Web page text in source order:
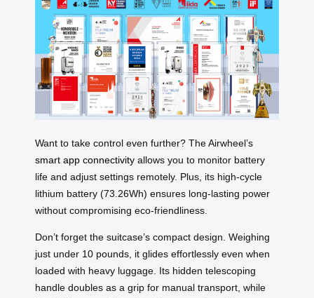
Want to take control even further? The Airwheel’s
smart app connectivity allows you to monitor battery
life and adjust settings remotely. Plus, its high-cycle
lithium battery (73.26Wh) ensures long-lasting power
without compromising eco-friendliness.
Don’t forget the suitcase’s compact design. Weighing
just under 10 pounds, it glides effortlessly even when
loaded with heavy luggage. Its hidden telescoping
handle doubles as a grip for manual transport, while